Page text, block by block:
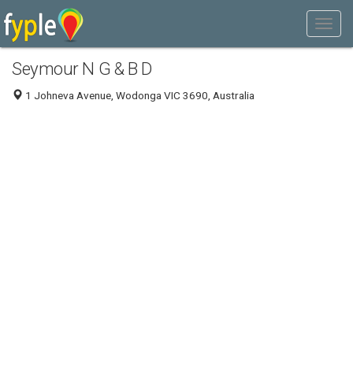
Seymour N G & B D
1 Johneva Avenue, Wodonga VIC 3690, Australia